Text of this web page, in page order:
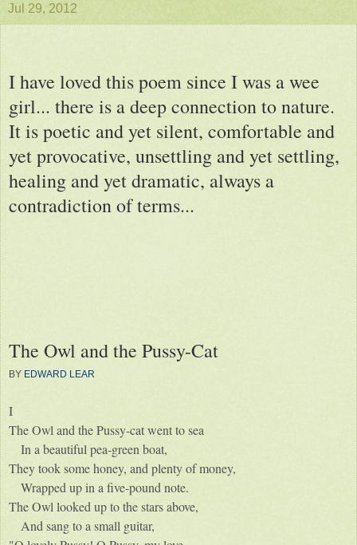
Jul 29, 2012
I have loved this poem since I was a wee
girl... there is a deep connection to nature.
It is poetic and yet silent, comfortable and
yet provocative, unsettling and yet settling,
healing and yet dramatic, always a
contradiction of terms...
The Owl and the Pussy-Cat
BY EDWARD LEAR
I
The Owl and the Pussy-cat went to sea
In a beautiful pea-green boat,
They took some honey, and plenty of money,
Wrapped up in a five-pound note.
The Owl looked up to the stars above,
And sang to a small guitar,